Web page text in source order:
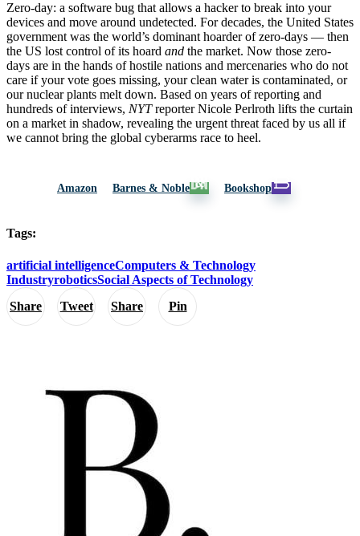
Share Tweet Share Pin
Zero-day: a software bug that allows a hacker to break into your
devices and move around undetected. For decades, the United States
government was the world’s dominant hoarder of zero-days — then
the US lost control of its hoard and the market. Now those zero-
days are in the hands of hostile nations and mercenaries who do not
care if your vote goes missing, your clean water is contaminated, or
our nuclear plants melt down. Based on years of reporting and
hundreds of interviews, NYTreporter Nicole Perlroth lifts the curtain
on a market in shadow, revealing the urgent threat faced by us all if
we cannot bring the global cyberarms race to heel.
Amazon Barnes & Noble Bookshop
Tags:
artificial intelligenceComputers & Technology
IndustryroboticsSocial Aspects of Technology